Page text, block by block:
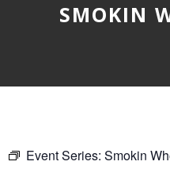
SMOKIN
Event Series:Smokin